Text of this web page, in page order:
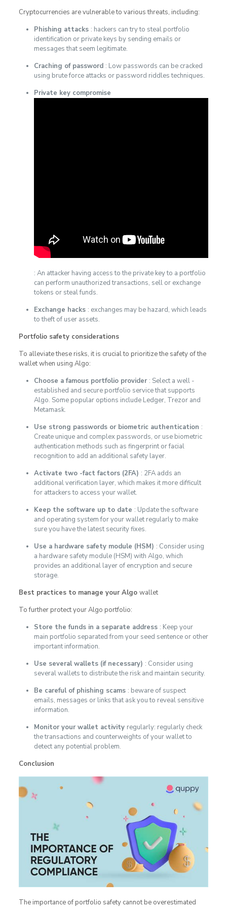
Cryptocurrencies are vulnerable to various threats, including:
Phishing attacks : hackers can try to steal portfolio
identification or private keys by sending emails or
messages that seem legitimate.
Craching of password : Low passwords can be cracked
using brute force attacks or password riddles techniques.
Private key compromise
: An attacker having access to the private key to a portfolio
can perform unauthorized transactions, sell or exchange
tokens or steal funds.
Exchange hacks : exchanges may be hazard, which leads
to theft of user assets.
Portfolio safety considerations
To alleviate these risks, it is crucial to prioritize the safety of the
wallet when using Algo:
Choose a famous portfolio provider : Select a well -
established and secure portfolio service that supports
Algo. Some popular options include Ledger, Trezor and
Metamask.
Use strong passwords or biometric authentication :
Create unique and complex passwords, or use biometric
authentication methods such as fingerprint or facial
recognition to add an additional safety layer.
Activate two -fact factors (2FA) : 2FA adds an
additional verification layer, which makes it more difficult
for attackers to access your wallet.
Keep the software up to date : Update the software
and operating system for your wallet regularly to make
sure you have the latest security fixes.
Use a hardware safety module (HSM) : Consider using
a hardware safety module (HSM) with Algo, which
provides an additional layer of encryption and secure
storage.
Best practices to manage your Algo wallet
To further protect your Algo portfolio:
Store the funds in a separate address : Keep your
main portfolio separated from your seed sentence or other
important information.
Use several wallets (if necessary) : Consider using
several wallets to distribute the risk and maintain security.
Be careful of phishing scams : beware of suspect
emails, messages or links that ask you to reveal sensitive
information.
Monitor your wallet activity regularly: regularly check
the transactions and counterweights of your wallet to
detect any potential problem.
Conclusion
The importance of portfolio safety cannot be overestimated